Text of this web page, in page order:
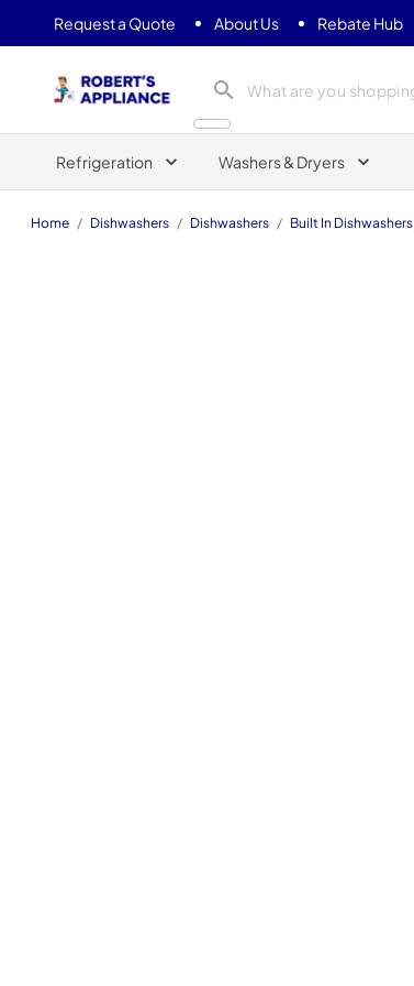
Request a Quote About Us Rebate Hub
Refrigeration Washers & Dryers
Home / Dishwashers / Dishwashers / Built In Dishwashers